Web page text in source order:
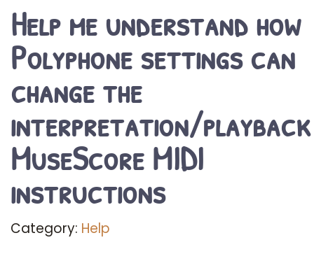
Help me understand how
Polyphone settings can
change the
interpretation/
MuseScore MIDI
instructions
Category: Help